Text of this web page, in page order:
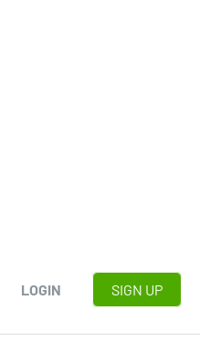
LOGIN SIGN UP